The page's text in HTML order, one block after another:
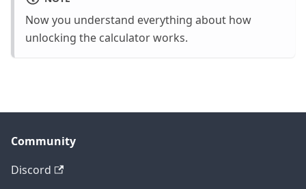
Now you understand everything about how
unlocking the calculator works.
Community
Discord